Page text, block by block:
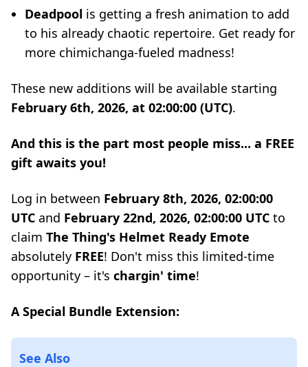
Deadpool is getting a fresh animation to add
to his already chaotic repertoire. Get ready for
more chimichanga-fueled madness!
These new additions will be available starting
February 6th, 2026, at 02:00:00 (UTC).
And this is the part most people miss... a FREE
gift awaits you!
Log in between February 8th, 2026, 02:00:00
UTC and February 22nd, 2026, 02:00:00 UTC to
claim The Thing's Helmet Ready Emote
absolutely FREE! Don't miss this limited-time
opportunity – it's chargin' time!
A Special Bundle Extension:
See Also